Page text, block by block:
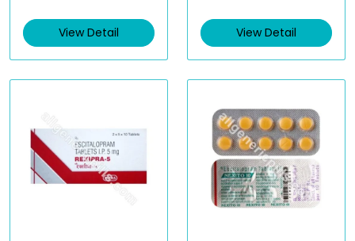
d
0
t
View Detail
d
0
t
View Detail